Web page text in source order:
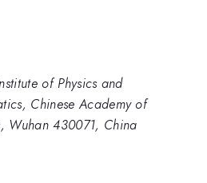
of Physics and
Chinese Academy of
Wuhan 430071, China